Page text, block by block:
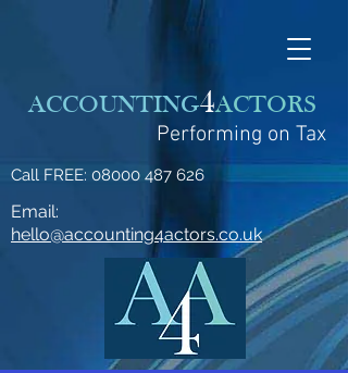
ACCOUNTING4ACTORS
Performing on Tax
Call FREE: 08000 487 626
Email:
hello@accounting4actors.co.uk